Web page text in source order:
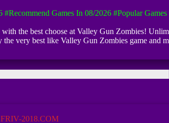
#Recommend Games In 08/2026 #Popular
the best choose at Valley Gun Zombies!
very best like Valley Gun Zombies game and
2018.COM